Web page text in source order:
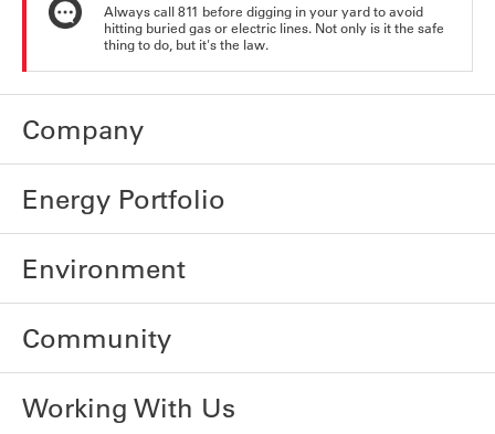
Always call 811 before digging in your yard to avoid
hitting buried gas or electric lines. Not only is it the safe
thing to do, but it's the law.
Company
Energy Portfolio
Environment
Community
Working With Us